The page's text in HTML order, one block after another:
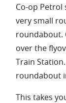
Co-op
very small
roundabout.
over the
Train
roundabout
This takes